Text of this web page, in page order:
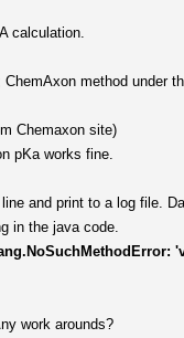
calculation.
method under
Chemaxon site)
pKa works fine.
and print to a log file.
in the java code.
work arounds?